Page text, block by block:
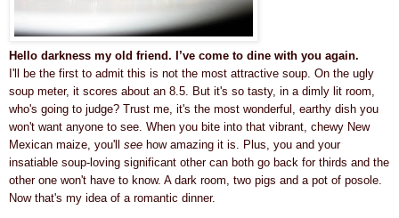
Hello darkness my old friend. I’ve come to dine with you again.
I'll be the first to admit this is not the most attractive soup. On the ugly
soup meter, it scores about an 8.5. But it's so tasty, in a dimly lit room,
who's going to judge? Trust me, it's the most wonderful, earthy dish you
won't want anyone to see. When you bite into that vibrant, chewy New
Mexican maize, you'll see how amazing it is. Plus, you and your
insatiable soup-loving significant other can both go back for thirds and the
other one won't have to know. A dark room, two pigs and a pot of posole.
Now that's my idea of a romantic dinner.